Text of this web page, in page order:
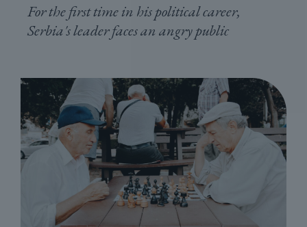
For the first time in his political career,
Serbia's leader faces an angry public